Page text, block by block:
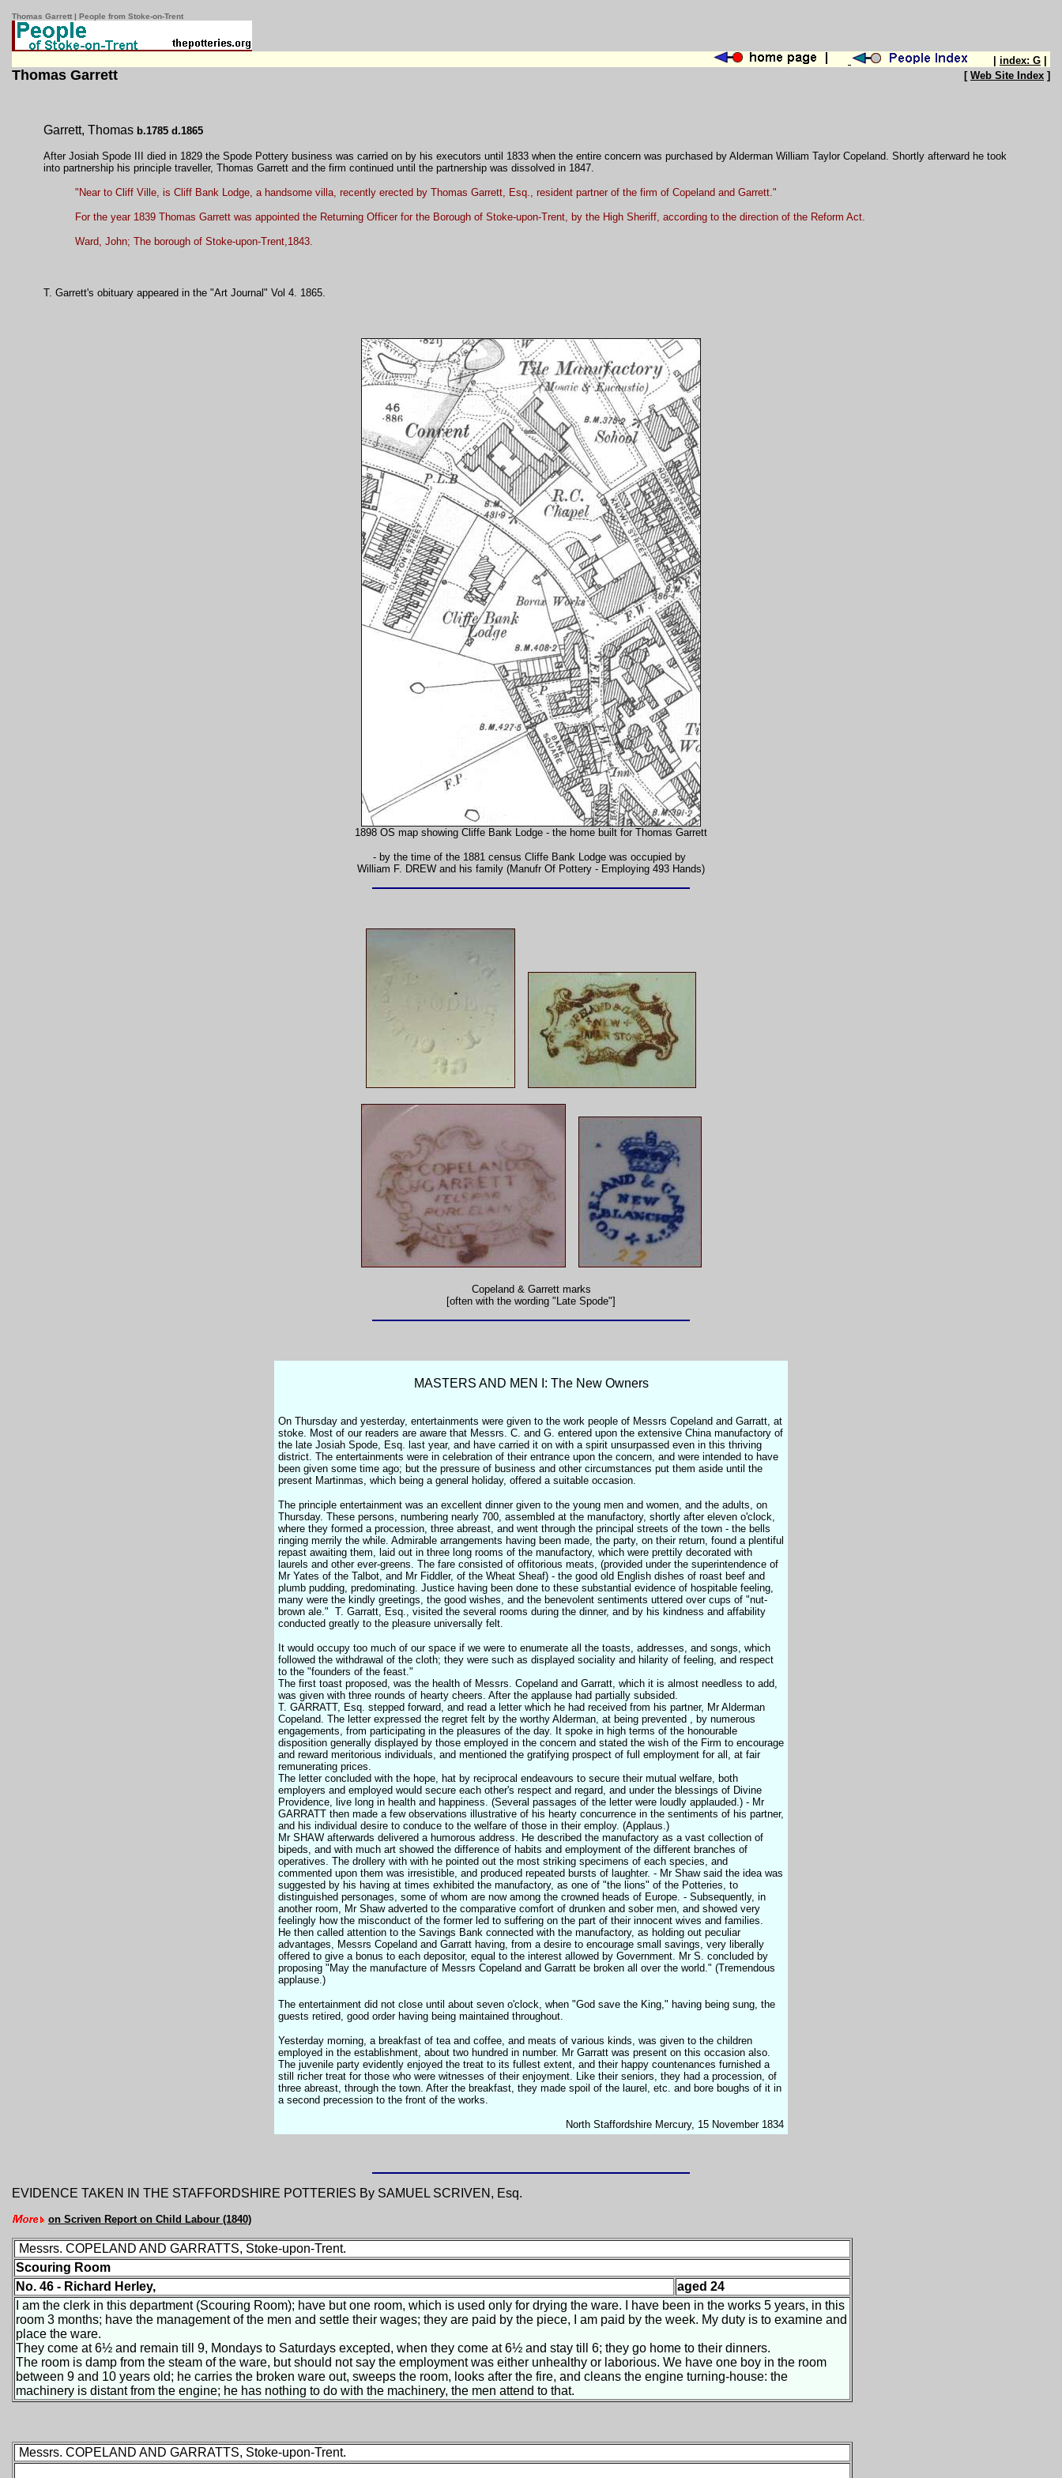
Thomas Garrett | People from Stoke-on-Trent
index: G
Thomas Garrett [ Web Site Index ]
Garrett, Thomas b.1785 d.1865
After Josiah Spode III died in 1829 the Spode Pottery business was carried on by his executors until 1833 when the entire concern was purchased by Alderman William Taylor Copeland. Shortly afterward he took
into partnership his principle traveller, Thomas Garrett and the firm continued until the partnership was dissolved in 1847.
"Near to Cliff Ville, is Cliff Bank Lodge, a handsome villa, recently erected by Thomas Garrett, Esq., resident partner of the firm of Copeland and Garrett."
For the year 1839 Thomas Garrett was appointed the Returning Officer for the Borough of Stoke-upon-Trent, by the High Sheriff, according to the direction of the Reform Act.
Ward, John; The borough of Stoke-upon-Trent,1843.
T. Garrett's obituary appeared in the "Art Journal" Vol 4. 1865.
1898 OS map showing Cliffe Bank Lodge - the home built for Thomas Garrett
- by the time of the 1881 census Cliffe Bank Lodge was occupied by
William F. DREW and his family (Manufr Of Pottery - Employing 493 Hands)
Copeland & Garrett marks
[often with the wording "Late Spode"]
MASTERS AND MEN I: The New Owners
On Thursday and yesterday, entertainments were given to the work people of Messrs Copeland and Garratt, at
stoke. Most of our readers are aware that Messrs. C. and G. entered upon the extensive China manufactory of
the late Josiah Spode, Esq. last year, and have carried it on with a spirit unsurpassed even in this thriving
district. The entertainments were in celebration of their entrance upon the concern, and were intended to have
been given some time ago; but the pressure of business and other circumstances put them aside until the
present Martinmas, which being a general holiday, offered a suitable occasion.
The principle entertainment was an excellent dinner given to the young men and women, and the adults, on
Thursday. These persons, numbering nearly 700, assembled at the manufactory, shortly after eleven o'clock,
where they formed a procession, three abreast, and went through the principal streets of the town - the bells
ringing merrily the while. Admirable arrangements having been made, the party, on their return, found a plentiful
repast awaiting them, laid out in three long rooms of the manufactory, which were prettily decorated with
laurels and other ever-greens. The fare consisted of offitorious meats, (provided under the superintendence of
Mr Yates of the Talbot, and Mr Fiddler, of the Wheat Sheaf) - the good old English dishes of roast beef and
plumb pudding, predominating. Justice having been done to these substantial evidence of hospitable feeling,
many were the kindly greetings, the good wishes, and the benevolent sentiments uttered over cups of "nut-
brown ale." T. Garratt, Esq., visited the several rooms during the dinner, and by his kindness and affability
conducted greatly to the pleasure universally felt.
It would occupy too much of our space if we were to enumerate all the toasts, addresses, and songs, which
followed the withdrawal of the cloth; they were such as displayed sociality and hilarity of feeling, and respect
to the "founders of the feast."
The first toast proposed, was the health of Messrs. Copeland and Garratt, which it is almost needless to add,
was given with three rounds of hearty cheers. After the applause had partially subsided.
T. GARRATT, Esq. stepped forward, and read a letter which he had received from his partner, Mr Alderman
Copeland. The letter expressed the regret felt by the worthy Alderman, at being prevented , by numerous
engagements, from participating in the pleasures of the day. It spoke in high terms of the honourable
disposition generally displayed by those employed in the concern and stated the wish of the Firm to encourage
and reward meritorious individuals, and mentioned the gratifying prospect of full employment for all, at fair
remunerating prices.
The letter concluded with the hope, hat by reciprocal endeavours to secure their mutual welfare, both
employers and employed would secure each other's respect and regard, and under the blessings of Divine
Providence, live long in health and happiness. (Several passages of the letter were loudly applauded.) - Mr
GARRATT then made a few observations illustrative of his hearty concurrence in the sentiments of his partner,
and his individual desire to conduce to the welfare of those in their employ. (Applaus.)
Mr SHAW afterwards delivered a humorous address. He described the manufactory as a vast collection of
bipeds, and with much art showed the difference of habits and employment of the different branches of
operatives. The drollery with with he pointed out the most striking specimens of each species, and
commented upon them was irresistible, and produced repeated bursts of laughter. - Mr Shaw said the idea was
suggested by his having at times exhibited the manufactory, as one of "the lions" of the Potteries, to
distinguished personages, some of whom are now among the crowned heads of Europe. - Subsequently, in
another room, Mr Shaw adverted to the comparative comfort of drunken and sober men, and showed very
feelingly how the misconduct of the former led to suffering on the part of their innocent wives and families.
He then called attention to the Savings Bank connected with the manufactory, as holding out peculiar
advantages, Messrs Copeland and Garratt having, from a desire to encourage small savings, very liberally
offered to give a bonus to each depositor, equal to the interest allowed by Government. Mr S. concluded by
proposing "May the manufacture of Messrs Copeland and Garratt be broken all over the world." (Tremendous
applause.)
The entertainment did not close until about seven o'clock, when "God save the King," having being sung, the
guests retired, good order having being maintained throughout.
Yesterday morning, a breakfast of tea and coffee, and meats of various kinds, was given to the children
employed in the establishment, about two hundred in number. Mr Garratt was present on this occasion also.
The juvenile party evidently enjoyed the treat to its fullest extent, and their happy countenances furnished a
still richer treat for those who were witnesses of their enjoyment. Like their seniors, they had a procession, of
three abreast, through the town. After the breakfast, they made spoil of the laurel, etc. and bore boughs of it in
a second precession to the front of the works.
North Staffordshire Mercury, 15 November 1834
EVIDENCE TAKEN IN THE STAFFORDSHIRE POTTERIES By SAMUEL SCRIVEN, Esq.
on Scriven Report on Child Labour (1840)
Messrs. COPELAND AND GARRATTS, Stoke-upon-Trent.
Scouring Room
No. 46 - Richard Herley,
aged 24
I am the clerk in this department (Scouring Room); have but one room, which is used only for drying the ware. I have been in the works 5 years, in this
room 3 months; have the management of the men and settle their wages; they are paid by the piece, I am paid by the week. My duty is to examine and
place the ware.
They come at 6½ and remain till 9, Mondays to Saturdays excepted, when they come at 6½ and stay till 6; they go home to their dinners.
The room is damp from the steam of the ware, but should not say the employment was either unhealthy or laborious. We have one boy in the room
between 9 and 10 years old; he carries the broken ware out, sweeps the room, looks after the fire, and cleans the engine turning-house: the
machinery is distant from the engine; he has nothing to do with the machinery, the men attend to that.
Messrs. COPELAND AND GARRATTS, Stoke-upon-Trent.